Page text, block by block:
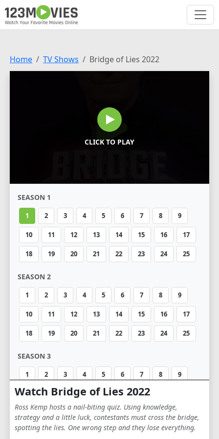
Home TV Shows Bridge of Lies 2022
CLICK TO PLAY
SEASON 1
1 2 3 4 5 6 7 8 9
10 11 12 13 14 15 16 17
18 19 20 21 22 23 24 25
SEASON 2
1 2 3 4 5 6 7 8 9
10 11 12 13 14 15 16 17
18 19 20 21 22 23 24 25
SEASON 3
1 2 3 4 5 6 7 8 9
10 11 12 13 14 15
18 19 20 21 22 23 24
SEASON 4
Watch Bridge of Lies 2022
Ross Kemp hosts a nail-biting quiz. Using knowledge,
strategy and a little luck, contestants must cross the bridge,
spotting the lies. One wrong step and they lose everything.